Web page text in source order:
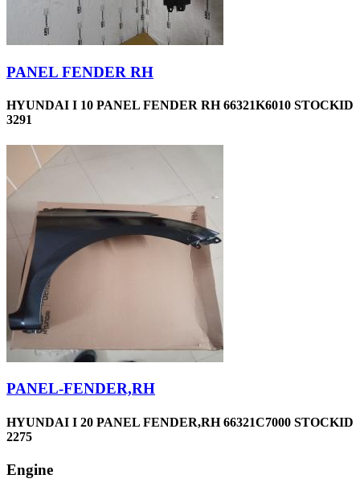
PANEL FENDER RH
HYUNDAI I 10 PANEL FENDER RH 66321K6010 STOCKID
3291
PANEL-FENDER,RH
HYUNDAI I 20 PANEL FENDER,RH 66321C7000 STOCKID
2275
Engine